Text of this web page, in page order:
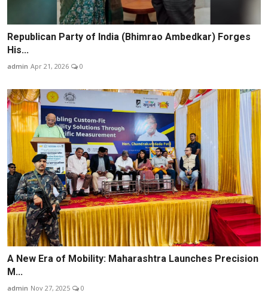
Republican Party of India (Bhimrao Ambedkar) Forges
His...
admin Apr 21, 2026 0
A New Era of Mobility: Maharashtra Launches Precision
M...
admin Nov 27, 2025 0